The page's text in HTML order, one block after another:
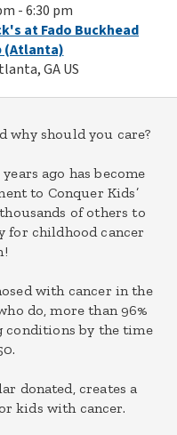
- 6:30 pm
at Fado Buckhead
(Atlanta)
GA US
why should you care?
ago has become
to Conquer Kids’
of others to
for childhood cancer
with cancer in the
do, more than 96%
conditions by the time
donated, creates a
kids with cancer.